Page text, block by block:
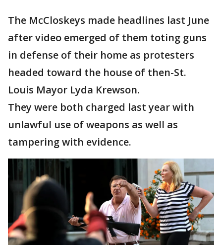
The McCloskeys made headlines last June
after video emerged of them toting guns
in defense of their home as protesters
headed toward the house of then-St.
Louis Mayor Lyda Krewson.
They were both charged last year with
unlawful use of weapons as well as
tampering with evidence.